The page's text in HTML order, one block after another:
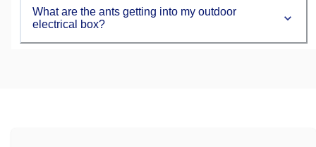
What are the ants getting into my outdoor
electrical box?